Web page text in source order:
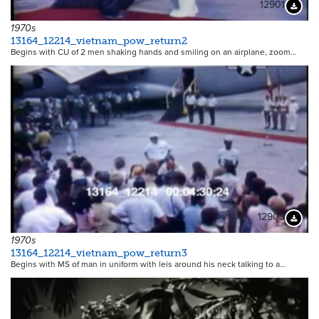
12901
1970s
13164_12214_vietnam_pow_return2
Begins with CU of 2 men shaking hands and smiling on an airplane, zoom…
12903
1970s
13164_12214_vietnam_pow_return3
Begins with MS of man in uniform with leis around his neck talking to a…